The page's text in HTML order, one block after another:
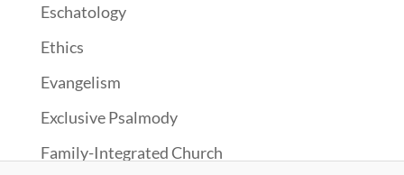
Eschatology
Ethics
Evangelism
Exclusive Psalmody
Family-Integrated Church